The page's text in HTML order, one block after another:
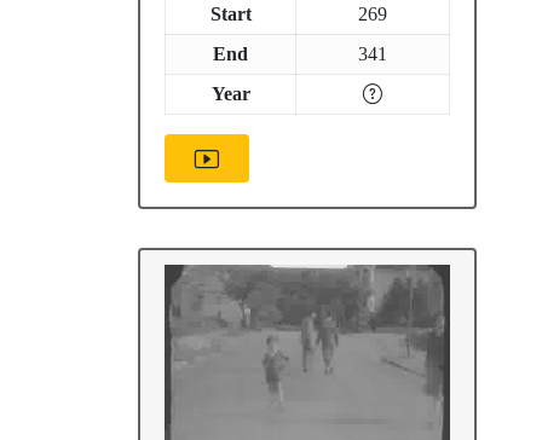
Start
269
End
341
Year